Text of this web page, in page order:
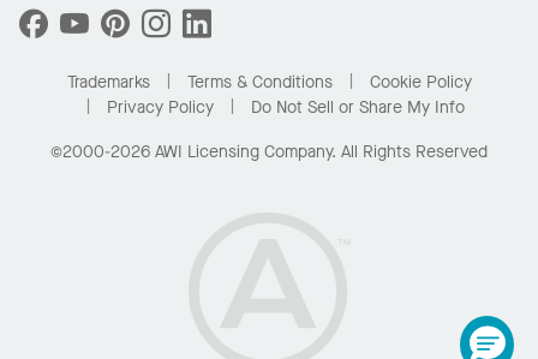
Performance
Order Samples
Buy Online with Kanopi
Residential Distributor Portal
Trademarks Terms & Conditions
Cookie Policy
Privacy Policy
Do Not Sell or Share My Info
©2000-2026 AWI Licensing Company. All Rights Reserved